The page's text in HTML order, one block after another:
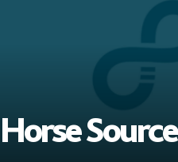
Horse Source